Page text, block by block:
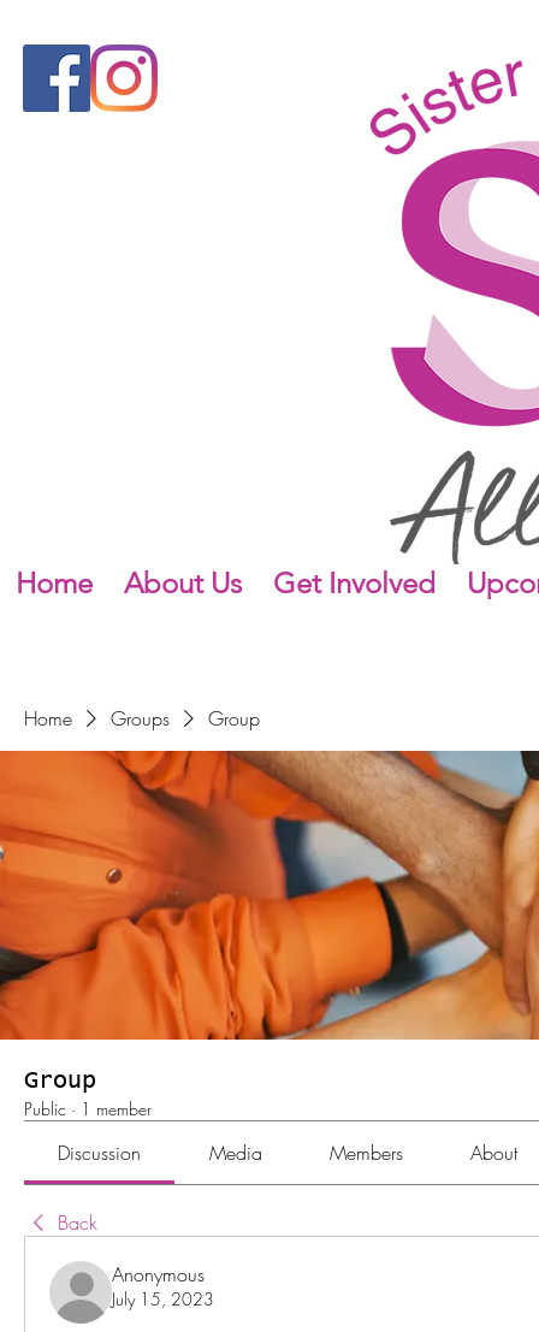
Home About Us Get Involved
Home Groups Group
Group
Public · 1 member
Discussion Media Members About
Back
Anonymous
July 15, 2023